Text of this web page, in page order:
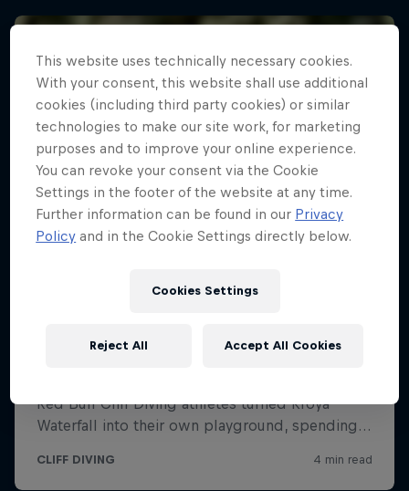
This website uses technically necessary cookies.
With your consent, this website shall use additional
cookies (including third party cookies) or similar
technologies to make our site work, for marketing
purposes and to improve your online experience.
You can revoke your consent via the Cookie
Settings in the footer of the website at any time.
Further information can be found in our Privacy
Policy and in the Cookie Settings directly below.
Cookies Settings
Reject All Accept All Cookies